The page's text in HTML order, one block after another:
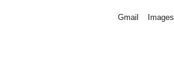
Gmail Images